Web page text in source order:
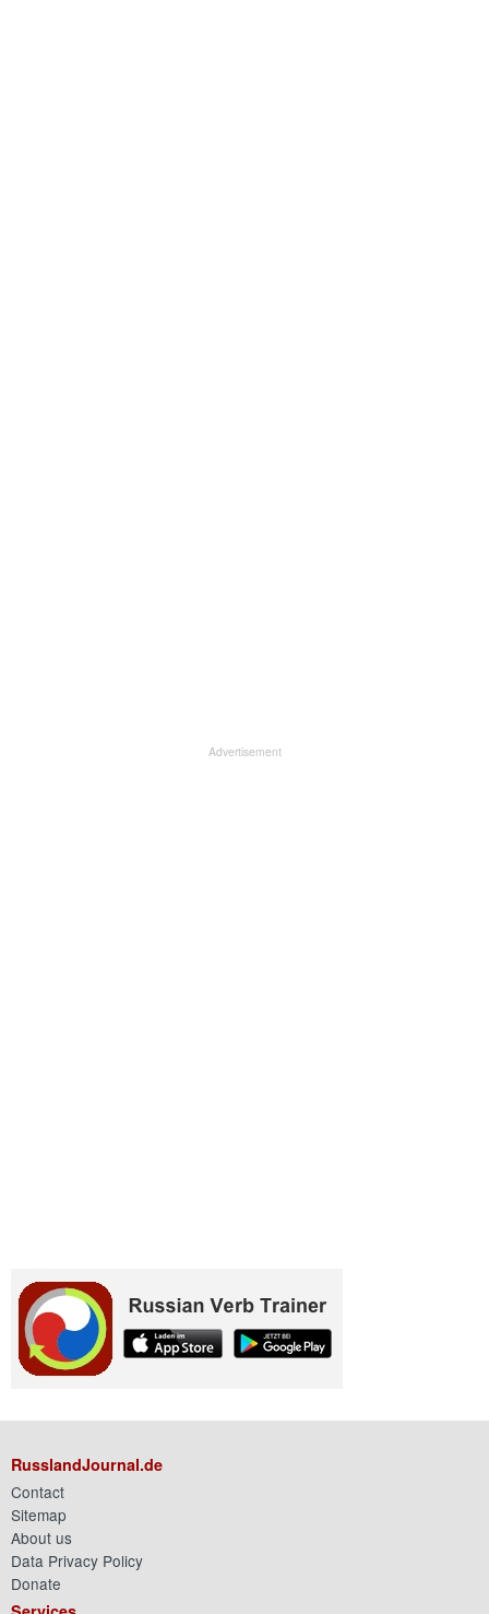
Advertisement
RusslandJournal.de
Contact
Sitemap
About us
Data Privacy Policy
Donate